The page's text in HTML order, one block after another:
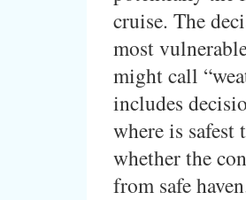
cruise. The
most
might call
includes
where is safest
whether the
from safe